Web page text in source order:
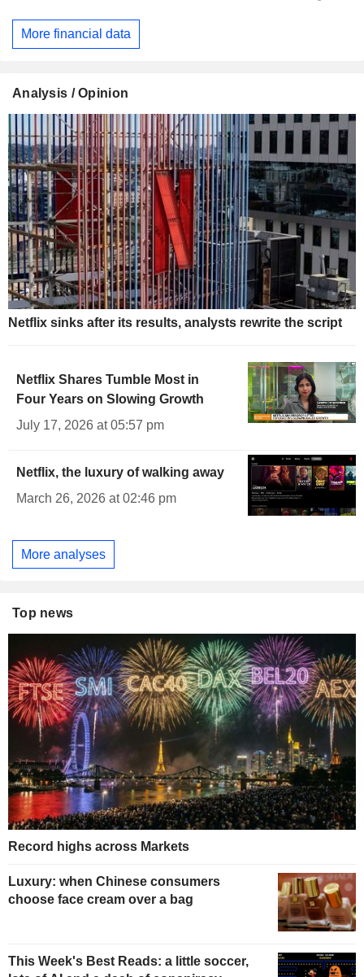
More financial data
Analysis / Opinion
Netflix sinks after its results, analysts rewrite the script
Netflix Shares Tumble Most in
Four Years on Slowing Growth
July 17, 2026 at 05:57 pm
Netflix, the luxury of walking away
March 26, 2026 at 02:46 pm
More analyses
Top news
Record highs across Markets
Luxury: when Chinese consumers
choose face cream over a bag
This Week's Best Reads: a little soccer,